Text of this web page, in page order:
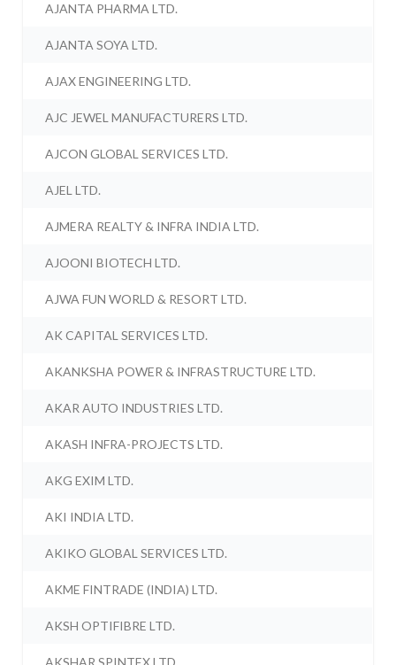
AJANTA PHARMA LTD.
AJANTA SOYA LTD.
AJAX ENGINEERING LTD.
AJC JEWEL MANUFACTURERS LTD.
AJCON GLOBAL SERVICES LTD.
AJEL LTD.
AJMERA REALTY & INFRA INDIA LTD.
AJOONI BIOTECH LTD.
AJWA FUN WORLD & RESORT LTD.
AK CAPITAL SERVICES LTD.
AKANKSHA POWER & INFRASTRUCTURE LTD.
AKAR AUTO INDUSTRIES LTD.
AKASH INFRA-PROJECTS LTD.
AKG EXIM LTD.
AKI INDIA LTD.
AKIKO GLOBAL SERVICES LTD.
AKME FINTRADE (INDIA) LTD.
AKSH OPTIFIBRE LTD.